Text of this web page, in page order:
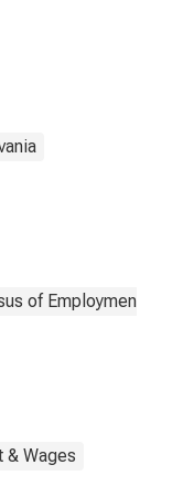
of Employment
& Wages